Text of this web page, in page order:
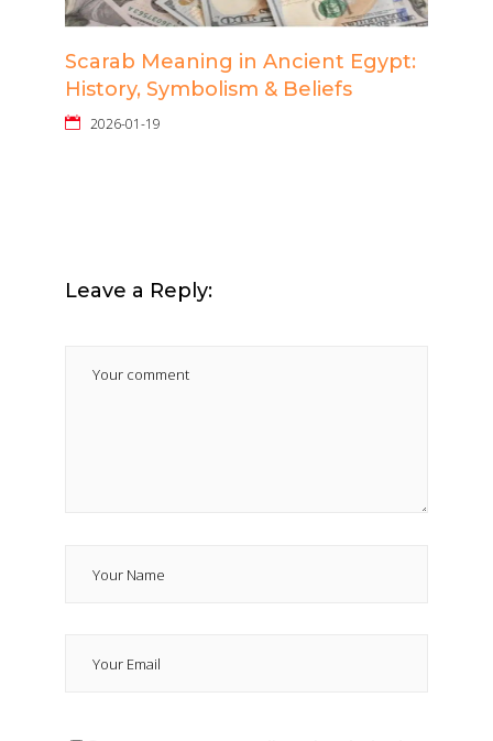
Scarab Meaning in Ancient Egypt:
History, Symbolism & Beliefs
2026-01-19
Leave a Reply: